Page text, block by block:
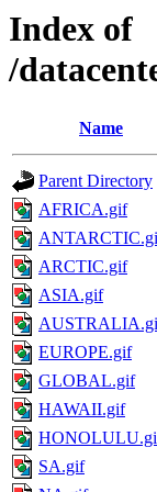
Index of
/
Name
Parent Directory
AFRICA.gif
ARCTIC.gif
ASIA.gif
EUROPE.gif
GLOBAL.gif
HAWAII.gif
SA.gif